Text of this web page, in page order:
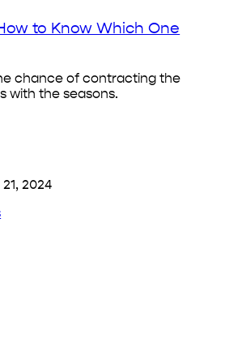
to Know Which One
chance of contracting the
with the seasons.
2024